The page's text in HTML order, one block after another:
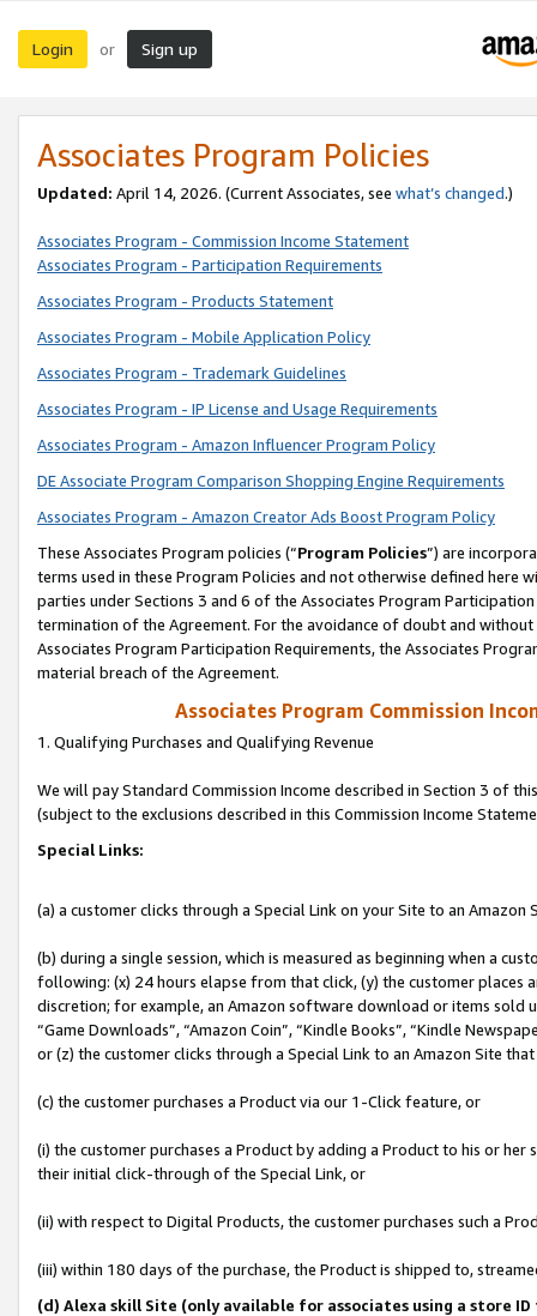
Login or Sign up
Associates Program Policies
Updated: April 14, 2026. (Current Associates, see what’s changed.)
Associates Program - Commission Income Statement
Associates Program - Participation Requirements
Associates Program - Products Statement
Associates Program - Mobile Application Policy
Associates Program - Trademark Guidelines
Associates Program - IP License and Usage Requirements
Associates Program - Amazon Influencer Program Policy
DE Associate Program Comparison Shopping Engine Requirements
Associates Program - Amazon Creator Ads Boost Program Policy
These Associates Program policies (“Program Policies”) are
terms used in these Program Policies and not otherwise defined
parties under Sections 3 and 6 of the Associates Program
termination of the Agreement. For the avoidance of doubt and
Associates Program Participation Requirements, the Associates
material breach of the Agreement.
Associates Program Commission
1. Qualifying Purchases and Qualifying Revenue
We will pay Standard Commission Income described in Section 3 of
(subject to the exclusions described in this Commission Income
Special Links:
(a) a customer clicks through a Special Link on your Site to an Amazon
(b) during a single session, which is measured as beginning when a
following: (x) 24 hours elapse from that click, (y) the customer
discretion; for example, an Amazon software download or items sold
“Game Downloads”, “Amazon Coin”, “Kindle Books”, “Kindle
or (z) the customer clicks through a Special Link to an Amazon Site
(c) the customer purchases a Product via our 1-Click feature, or
(i) the customer purchases a Product by adding a Product to his or
their initial click-through of the Special Link, or
(ii) with respect to Digital Products, the customer purchases such a
(iii) within 180 days of the purchase, the Product is shipped to,
(d) Alexa skill Site (only available for associates using a store